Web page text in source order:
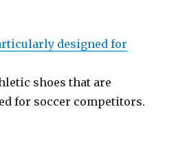
designed for
shoes that are
for soccer competitors.